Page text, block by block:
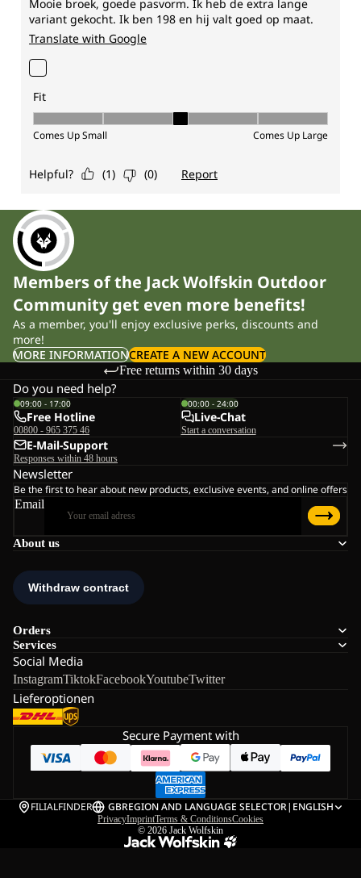
Members of the Jack Wolfskin Outdoor
Community get even more benefits!
As a member, you'll enjoy exclusive perks, discounts and
more!
MORE INFORMATIONCREATE A NEW ACCOUNT
Free returns within 30 days
About us
Orders
Services
Social Media
InstagramTiktokFacebookYoutubeTwitter
Lieferoptionen
Do you need help?
09:00 - 17:00
Free Hotline
00800 - 965 375 46
00:00 - 24:00
Live-Chat
Start a conversation
E-Mail-Support
Responses within 48 hours
Newsletter
Be the first to hear about new products, exclusive events, and online offers
Email
Secure Payment with
FILIALFINDER GBREGION AND LANGUAGE SELECTOR| ENGLISH
PrivacyImprintTerms & ConditionsCookies
© 2026 Jack Wolfskin